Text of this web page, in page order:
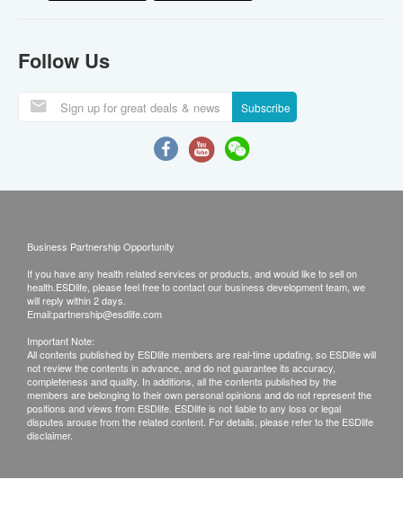
Follow Us
Subscribe
Business Partnership Opportunity
If you have any health related services or products, and would like to sell on
health.ESDlife, please feel free to contact our business development team, we
will reply within 2 days.
Email:partnership@esdlife.com
Important Note:
All contents published by ESDlife members are real-time updating, so ESDlife will
not review the contents in advance, and do not guarantee its accuracy,
completeness and quality. In additions, all the contents published by the
members are belonging to their own personal opinions and do not represent the
positions and views from ESDlife. ESDlife is not liable to any loss or legal
disputes arouse from the related content. For details, please refer to the ESDlife
disclaimer.